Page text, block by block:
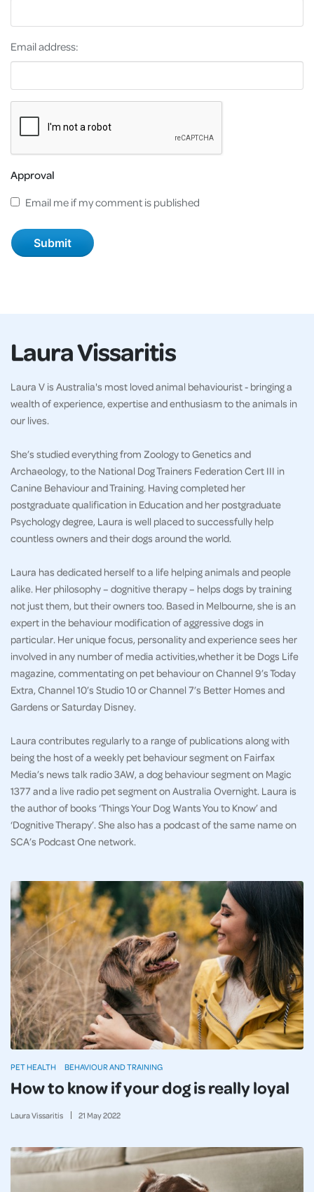
Email address:
Approval
Email me if my comment is published
Laura Vissaritis
Laura V is Australia's most loved animal behaviourist - bringing a
wealth of experience, expertise and enthusiasm to the animals in
our lives.
She’s studied everything from Zoology to Genetics and
Archaeology, to the National Dog Trainers Federation Cert III in
Canine Behaviour and Training. Having completed her
postgraduate qualification in Education and her postgraduate
Psychology degree, Laura is well placed to successfully help
countless owners and their dogs around the world.
Laura has dedicated herself to a life helping animals and people
alike. Her philosophy – dognitive therapy – helps dogs by training
not just them, but their owners too. Based in Melbourne, she is an
expert in the behaviour modification of aggressive dogs in
particular. Her unique focus, personality and experience sees her
involved in any number of media activities,whether it be Dogs Life
magazine, commentating on pet behaviour on Channel 9’s Today
Extra, Channel 10’s Studio 10 or Channel 7’s Better Homes and
Gardens or Saturday Disney.
Laura contributes regularly to a range of publications along with
being the host of a weekly pet behaviour segment on Fairfax
Media’s news talk radio 3AW, a dog behaviour segment on Magic
1377 and a live radio pet segment on Australia Overnight. Laura is
the author of books ‘Things Your Dog Wants You to Know’ and
‘Dognitive Therapy’. She also has a podcast of the same name on
SCA’s Podcast One network.
How to know if your dog is really loyal
Laura Vissaritis 21 May2022
PET HEALTH BEHAVIOUR AND TRAINING